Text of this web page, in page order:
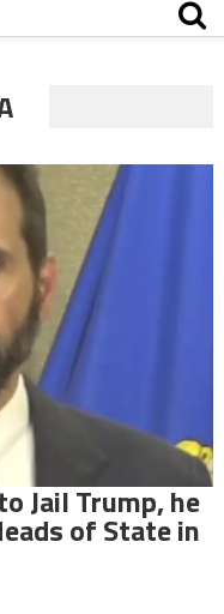
Jail Trump, he
of State in